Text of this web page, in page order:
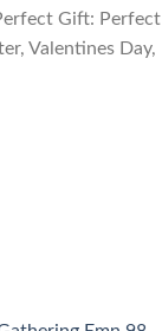
Gift: Perfect
Valentines Day,